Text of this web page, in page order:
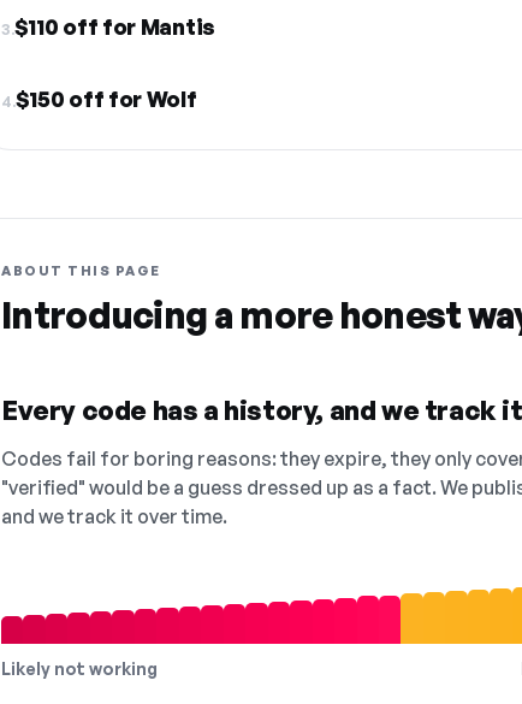
3.$110 off for Mantis
4.$150 off for Wolf
ABOUT THIS PAGE
Introducing a more honest
Every code has a history, and we track it
Codes fail for boring reasons: they expire, they only
"verified" would be a guess dressed up as a fact. We
and we track it over time.
Likely not working